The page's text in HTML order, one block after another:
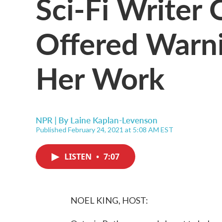
Offered
Her Work
NPR | By Laine Kaplan-Levenson
Published February 24, 2021 at 5:08 AM EST
LISTEN • 7:07
NOEL KING, HOST: